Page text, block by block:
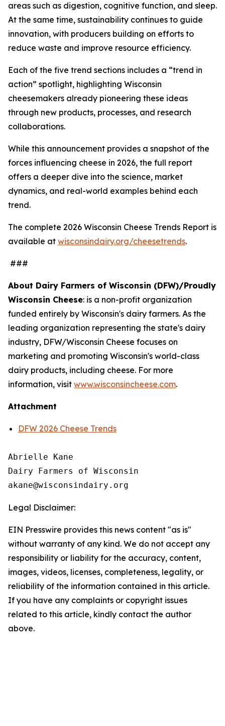
areas such as digestion, cognitive function, and sleep.
At the same time, sustainability continues to guide
innovation, with producers building on efforts to
reduce waste and improve resource efficiency.
Each of the five trend sections includes a “trend in
action” spotlight, highlighting Wisconsin
cheesemakers already pioneering these ideas
through new products, processes, and research
collaborations.
While this announcement provides a snapshot of the
forces influencing cheese in 2026, the full report
offers a deeper dive into the science, market
dynamics, and real-world examples behind each
trend.
The complete 2026 Wisconsin Cheese Trends Report is
available at wisconsindairy.org/cheesetrends.
###
About Dairy Farmers of Wisconsin (DFW)/Proudly
Wisconsin Cheese: is a non-profit organization
funded entirely by Wisconsin's dairy farmers. As the
leading organization representing the state's dairy
industry, DFW/Wisconsin Cheese focuses on
marketing and promoting Wisconsin's world-class
dairy products, including cheese. For more
information, visit www.wisconsincheese.com.
Attachment
DFW 2026 Cheese Trends
Abrielle Kane
Dairy Farmers of Wisconsin
Legal Disclaimer:
EIN Presswire provides this news content "as is"
without warranty of any kind. We do not accept any
responsibility or liability for the accuracy, content,
images, videos, licenses, completeness, legality, or
reliability of the information contained in this article.
If you have any complaints or copyright issues
related to this article, kindly contact the author
above.